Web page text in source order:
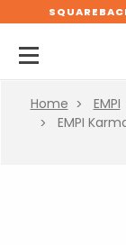
Home EMPI
EMPI